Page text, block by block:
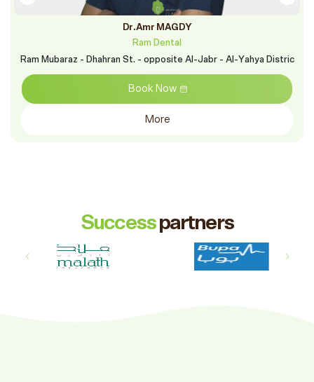
Dr.Amr MAGDY
Ram Dental
Ram Mubaraz - Dhahran St. - opposite Al-Jabr - Al-Yahya Distric
Book Now
More
Successpartners